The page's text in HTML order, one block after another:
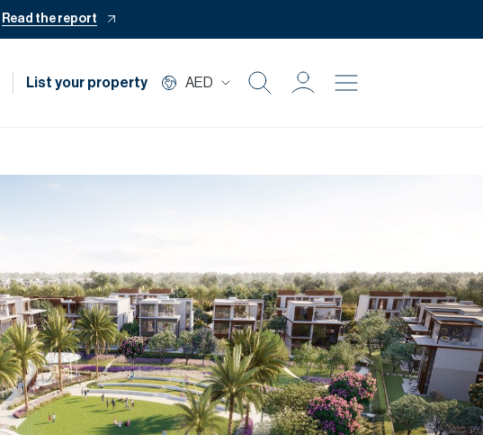
Read the report
List your property AED
Mortgage
Off Plan
Commercial